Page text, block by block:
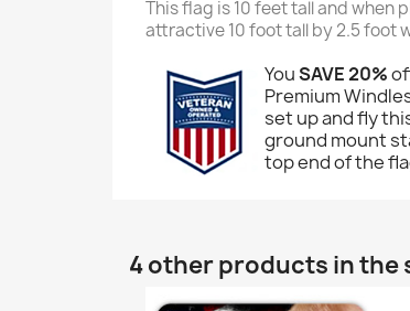
This flag is 10 feet tall and when
attractive 10 foot tall by 2.5 foot
YouSAVE 20%
Premium
set up and fly
ground mount
top end of the
4 other products in the